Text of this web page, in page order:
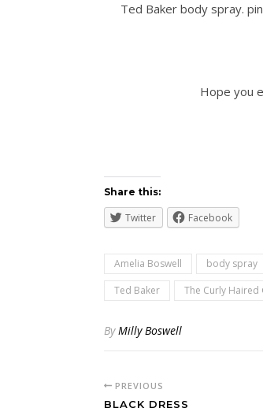
Ted Baker body spray.
Hope you
Share this:
Twitter Facebook
Amelia Boswell body spray
Ted Baker
The Curly Haired
ByMilly Boswell
PREVIOUS
BLACK DRESS